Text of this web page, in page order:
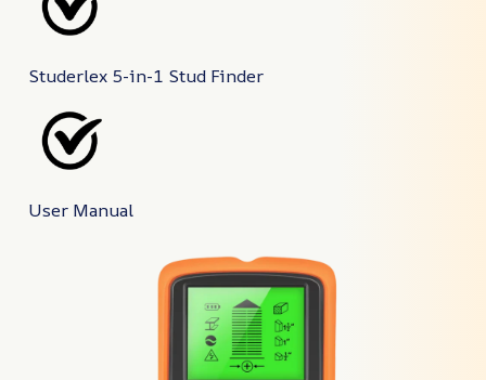
Studerlex 5-in-1 Stud Finder
User Manual